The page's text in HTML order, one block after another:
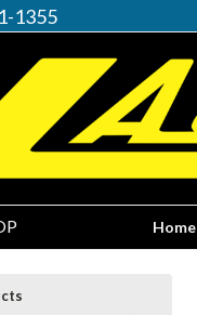
1355
Home